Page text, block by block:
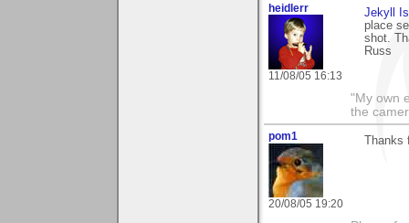
heidlerr
11/08/05 16:13
Jekyll
place
shot.
Russ
"My own
the
pom1
20/08/05 19:20